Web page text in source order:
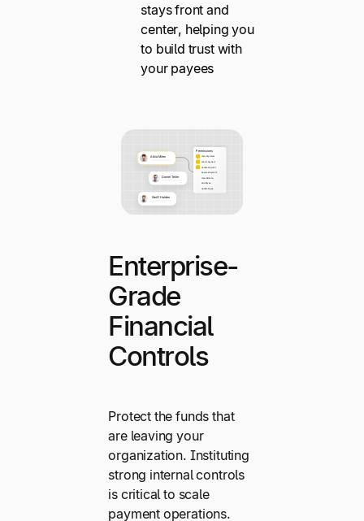
stays front and
center, helping you
to build trust with
your payees
Enterprise-
Grade
Financial
Controls
Protect the funds that
are leaving your
organization. Instituting
strong internal controls
is critical to scale
payment operations.